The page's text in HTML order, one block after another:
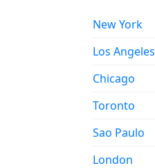
New York
Los Angeles
Chicago
Toronto
Sao Paulo
London